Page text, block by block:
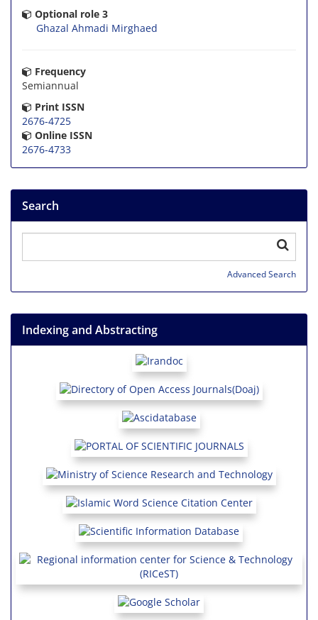
Optional role 3
Ghazal Ahmadi Mirghaed
Frequency
Semiannual
Print ISSN
2676-4725
Online ISSN
2676-4733
Search
Advanced Search
Indexing and Abstracting